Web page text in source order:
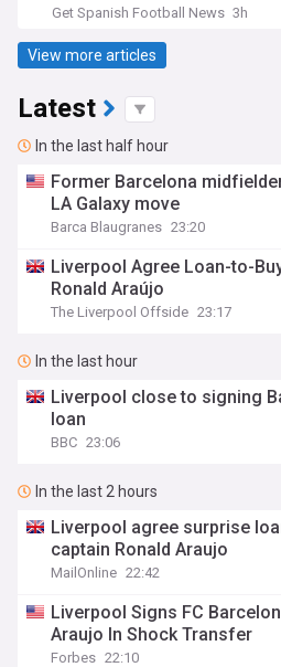
Get Spanish Football News 3h
View more articles
Latest
In the last half hour
Former Barcelona
LA Galaxy move
Barca Blaugranes 23:20
Liverpool Agree Loan-to-
Ronald Araújo
The Liverpool Offside 23:17
In the last hour
Liverpool close to signing
loan
BBC 23:06
In the last 2 hours
Liverpool agree surprise
captain Ronald Araujo
MailOnline 22:42
Liverpool Signs FC
Araujo In Shock Transfer
Forbes 22:10